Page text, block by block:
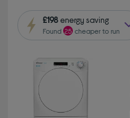
£198energy saving
Found25 cheaper to run